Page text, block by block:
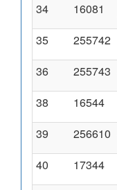
34
16081
35
255742
36
255743
38
16544
39
256610
40
17344